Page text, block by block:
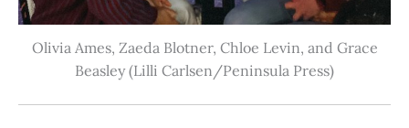
Olivia Ames, Zaeda Blotner, Chloe Levin, and Grace
Beasley (Lilli Carlsen/Peninsula Press)